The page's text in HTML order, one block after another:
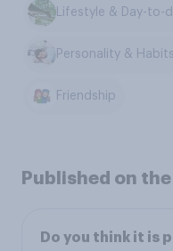
Lifestyle & Day-to-
Personality & Habits
Friendship
Published on
Do you think it is